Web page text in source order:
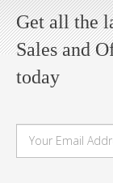
Get all the
Sales and
today